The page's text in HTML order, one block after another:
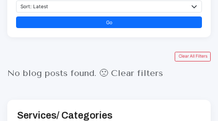
Go
Clear All Filters
No blog posts found. 🙁 Clear filters
Services/ Categories